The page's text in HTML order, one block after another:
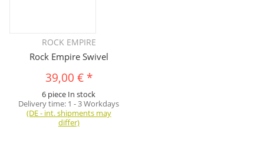
ROCK EMPIRE
Rock Empire Swivel
39,00 € *
6 piece In stock
Delivery time: 1 - 3 Workdays
(DE - int. shipments may
differ)